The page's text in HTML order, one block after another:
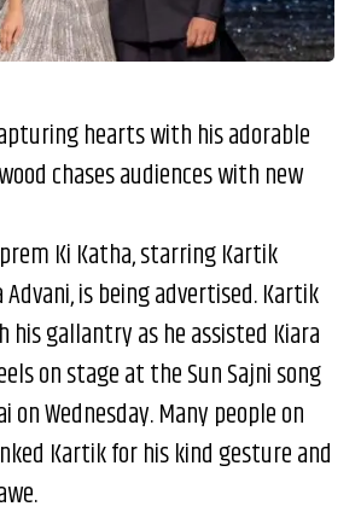
hearts with his adorable
chases audiences with new
Ki Katha, starring Kartik
is being advertised. Kartik
his gallantry as he assisted Kiara
on stage at the Sun Sajni song
on Wednesday. Many people on
Kartik for his kind gesture and